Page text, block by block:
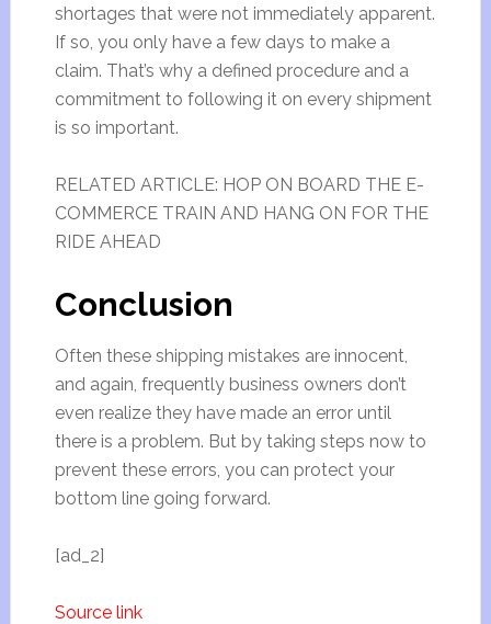
shortages that were not immediately apparent.
If so, you only have a few days to make a
claim. That’s why a defined procedure and a
commitment to following it on every shipment
is so important.
RELATED ARTICLE: HOP ON BOARD THE E-
COMMERCE TRAIN AND HANG ON FOR THE
RIDE AHEAD
Conclusion
Often these shipping mistakes are innocent,
and again, frequently business owners don’t
even realize they have made an error until
there is a problem. But by taking steps now to
prevent these errors, you can protect your
bottom line going forward.
[ad_2]
Source link